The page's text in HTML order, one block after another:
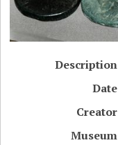
Description
Date
Creator
Museum